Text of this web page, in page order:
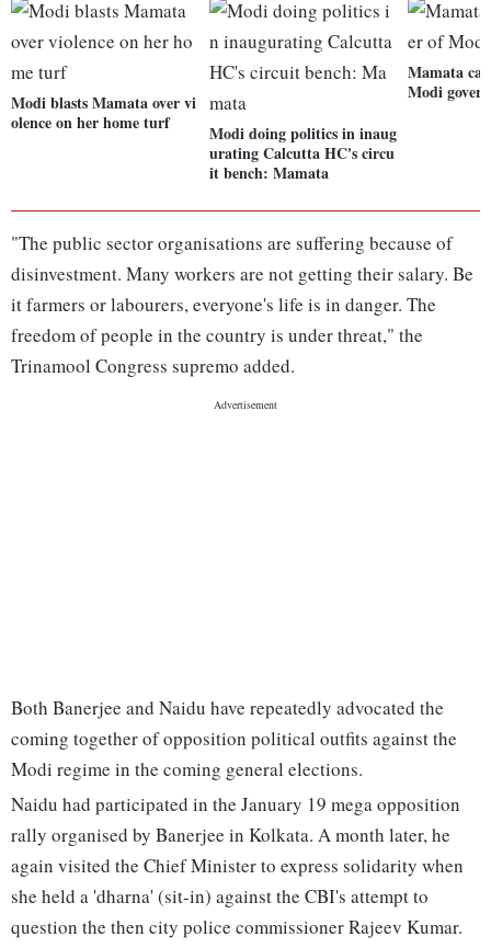
Modi blasts Mamata over vi
olence on her home turf
Modi doing politics in inaug
urating Calcutta HC's circu
it bench: Mamata
Mamata
Modi
"The public sector organisations are suffering because of
disinvestment. Many workers are not getting their salary. Be
it farmers or labourers, everyone's life is in danger. The
freedom of people in the country is under threat," the
Trinamool Congress supremo added.
Both Banerjee and Naidu have repeatedly advocated the
coming together of opposition political outfits against the
Modi regime in the coming general elections.
Naidu had participated in the January 19 mega opposition
rally organised by Banerjee in Kolkata. A month later, he
again visited the Chief Minister to express solidarity when
she held a 'dharna' (sit-in) against the CBI's attempt to
question the then city police commissioner Rajeev Kumar.